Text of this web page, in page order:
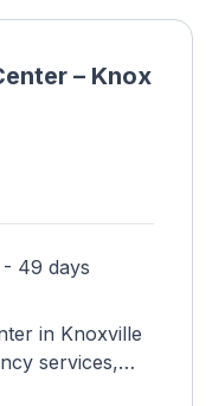
– Knox
- 49 days
in Knoxville
services,